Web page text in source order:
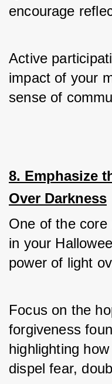
encourage
Active
impact of your
sense of
8. Emphasize
Over Darkness
One of the
in your
power of light
Focus on the
forgiveness
highlighting
dispel fear,